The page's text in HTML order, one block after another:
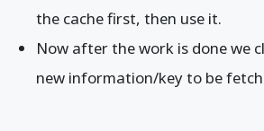
the cache first, then use it.
Now after the work is done we
new information/key to be